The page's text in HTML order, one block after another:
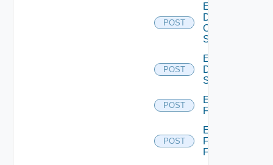
POST
Enable
Dell
Os10
Switch
POST
Enable
Dell
Switch
POST
Enable
F5BIGIP
POST
Enable
Fortinet
Firewall